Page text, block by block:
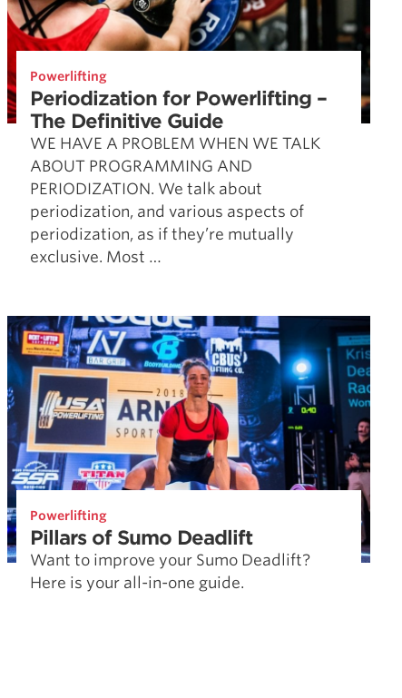
Powerlifting
Periodization for Powerlifting –
The Definitive Guide
WE HAVE A PROBLEM WHEN WE TALK
ABOUT PROGRAMMING AND
PERIODIZATION. We talk about
periodization, and various aspects of
periodization, as if they’re mutually
exclusive. Most …
Powerlifting
Pillars of Sumo Deadlift
Want to improve your Sumo Deadlift?
Here is your all-in-one guide.